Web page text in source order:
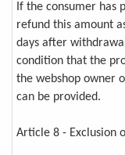
If the consumer has
refund this amount
days after
condition that the
the webshop owner
can be provided.
Article 8 - Exclusion